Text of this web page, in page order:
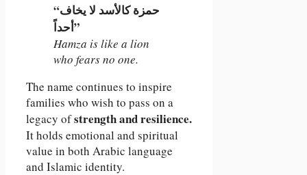
“حمزة كالأسد لا يخاف
أحداً”
Hamza is like a lion
who fears no one.
The name continues to inspire
families who wish to pass on a
legacy ofstrength and resilience.
It holds emotional and spiritual
value in both Arabic language
and Islamic identity.